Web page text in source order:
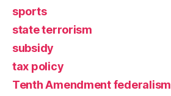
sports
state terrorism
subsidy
tax policy
Tenth Amendment federalism